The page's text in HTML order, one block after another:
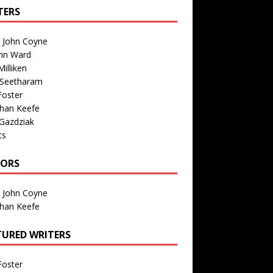
John Coyne
Ward
Keefe
John Coyne
Keefe
WRITERS